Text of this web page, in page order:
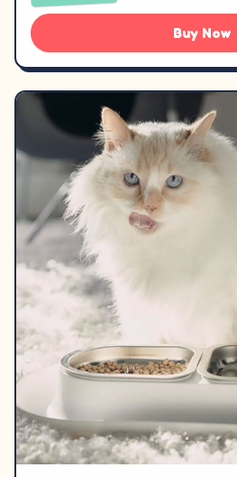
Buy Now